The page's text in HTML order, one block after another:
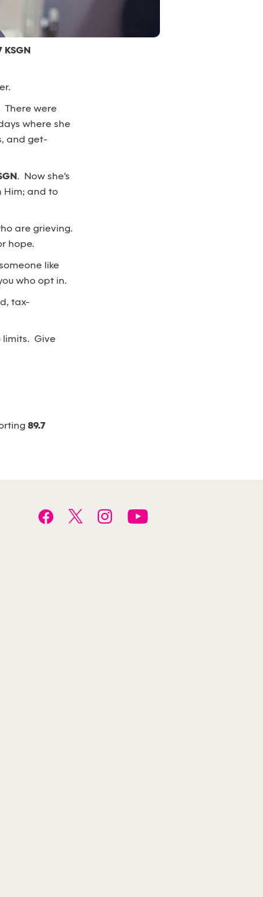
KSGN
There were
where she
and get-
. Now she's
Him; and to
are grieving.
hope.
like
who opt in.
tax-
limits. Give
89.7